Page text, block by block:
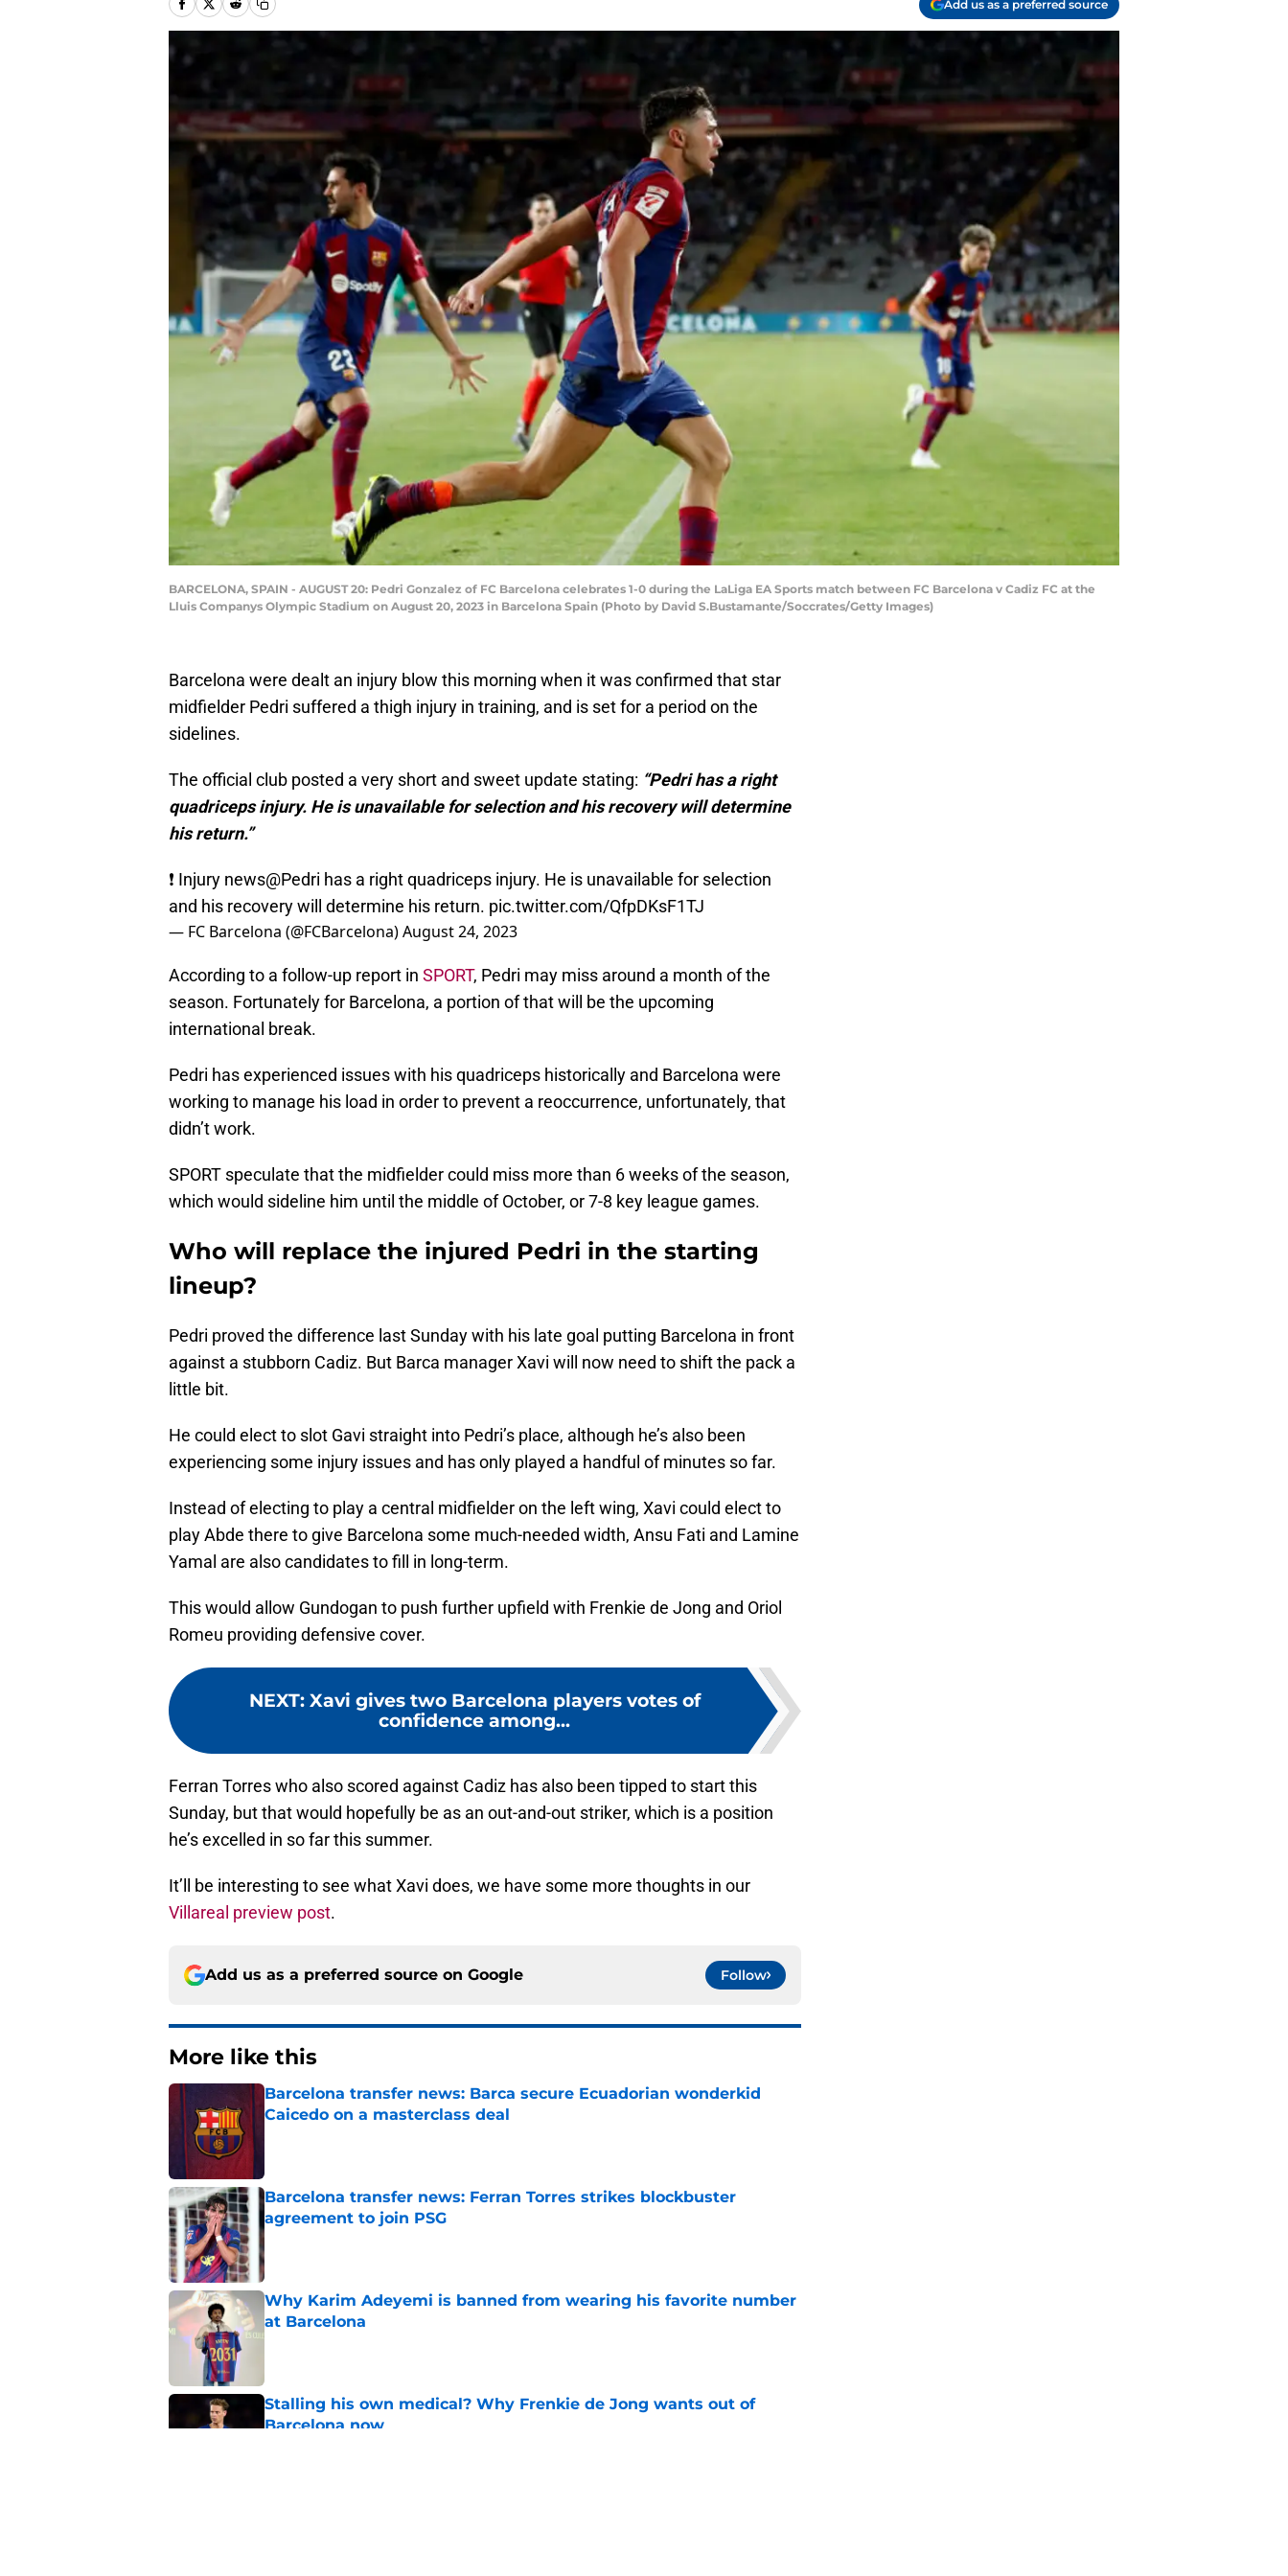
Add us as a preferred source
BARCELONA, SPAIN - AUGUST 20: Pedri Gonzalez of FC Barcelona celebrates 1-0 during the LaLiga EA Sports match between FC Barcelona v Cadiz FC at the
Lluis Companys Olympic Stadium on August 20, 2023 in Barcelona Spain (Photo by David S.Bustamante/Soccrates/Getty Images)
Barcelona were dealt an injury blow this morning when it was confirmed that star
midfielder Pedri suffered a thigh injury in training, and is set for a period on the
sidelines.
The official club posted a very short and sweet update stating: “Pedri has a right
quadriceps injury. He is unavailable for selection and his recovery will determine
his return.”
❗ Injury news@Pedri has a right quadriceps injury. He is unavailable for selection
and his recovery will determine his return. pic.twitter.com/QfpDKsF1TJ
— FC Barcelona (@FCBarcelona)August 24, 2023
According to a follow-up report in SPORT, Pedri may miss around a month of the
season. Fortunately for Barcelona, a portion of that will be the upcoming
international break.
Pedri has experienced issues with his quadriceps historically and Barcelona were
working to manage his load in order to prevent a reoccurrence, unfortunately, that
didn’t work.
SPORT speculate that the midfielder could miss more than 6 weeks of the season,
which would sideline him until the middle of October, or 7-8 key league games.
Who will replace the injured Pedri in the starting
lineup?
Pedri proved the difference last Sunday with his late goal putting Barcelona in front
against a stubborn Cadiz. But Barca manager Xavi will now need to shift the pack a
little bit.
He could elect to slot Gavi straight into Pedri’s place, although he’s also been
experiencing some injury issues and has only played a handful of minutes so far.
Instead of electing to play a central midfielder on the left wing, Xavi could elect to
play Abde there to give Barcelona some much-needed width, Ansu Fati and Lamine
Yamal are also candidates to fill in long-term.
This would allow Gundogan to push further upfield with Frenkie de Jong and Oriol
Romeu providing defensive cover.
NEXT: Xavi gives two Barcelona players votes of
confidence among...
Ferran Torres who also scored against Cadiz has also been tipped to start this
Sunday, but that would hopefully be as an out-and-out striker, which is a position
he’s excelled in so far this summer.
It’ll be interesting to see what Xavi does, we have some more thoughts in our
Villareal preview post.
Add us as a preferred source on Google Follow
More like this
Barcelona transfer news: Barca secure Ecuadorian wonderkid
Caicedo on a masterclass deal
Barcelona transfer news: Ferran Torres strikes blockbuster
agreement to join PSG
Published by on Invalid Date
Why Karim Adeyemi is banned from wearing his favorite number
at Barcelona
Stalling his own medical? Why Frenkie de Jong wants out of
Barcelona now